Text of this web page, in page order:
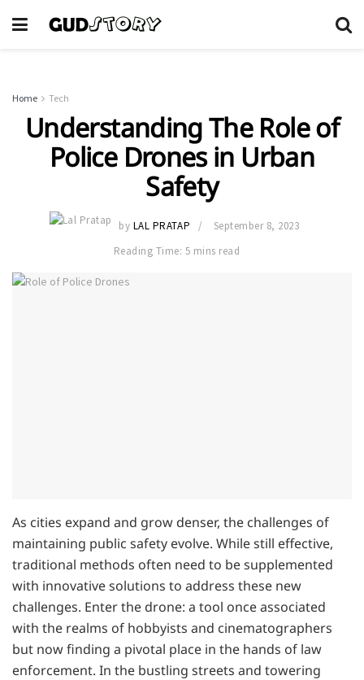
Home Tech
Understanding The Role of
Police Drones in Urban
Safety
by LAL PRATAP
September 8, 2023
Reading Time: 5 mins read
As cities expand and grow denser, the challenges of
maintaining public safety evolve. While still effective,
traditional methods often need to be supplemented
with innovative solutions to address these new
challenges. Enter the drone: a tool once associated
with the realms of hobbyists and cinematographers
but now finding a pivotal place in the hands of law
enforcement. In the bustling streets and towering